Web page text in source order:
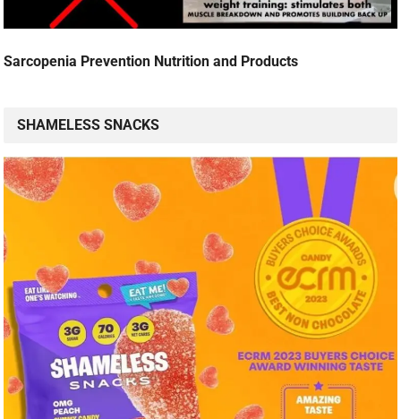
Sarcopenia Prevention Nutrition and Products
SHAMELESS SNACKS